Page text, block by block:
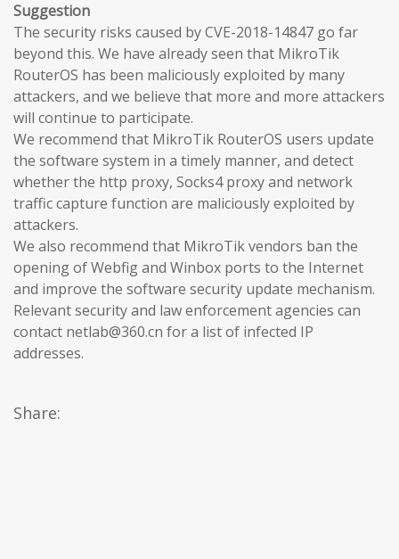
Suggestion
The security risks caused by CVE-2018-14847 go far
beyond this. We have already seen that MikroTik
RouterOS has been maliciously exploited by many
attackers, and we believe that more and more attackers
will continue to participate.
We recommend that MikroTik RouterOS users update
the software system in a timely manner, and detect
whether the http proxy, Socks4 proxy and network
traffic capture function are maliciously exploited by
attackers.
We also recommend that MikroTik vendors ban the
opening of Webfig and Winbox ports to the Internet
and improve the software security update mechanism.
Relevant security and law enforcement agencies can
contact netlab@360.cn for a list of infected IP
addresses.
Share: